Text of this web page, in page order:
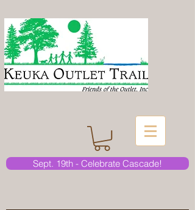
Sept. 19th - Celebrate Cascade!